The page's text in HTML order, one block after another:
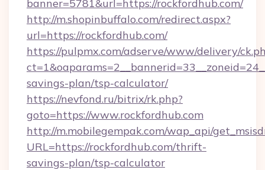
banner=5781&url=https://rockfordhub.com/
http://m.shopinbuffalo.com/redirect.aspx?
url=https://rockfordhub.com/
https://pulpmx.com/adserve/www/delivery/
savings-plan/tsp-calculator/
https://nevfond.ru/bitrix/rk.php?
goto=https://www.rockfordhub.com
http://m.mobilegempak.com/wap_api/
URL=https://rockfordhub.com/thrift-
savings-plan/tsp-calculator